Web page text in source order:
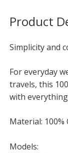
Product
Simplicity and
For everyday
travels, this
with
Material: 100%
Models: